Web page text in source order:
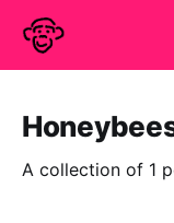
A collection of 1